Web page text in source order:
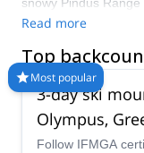
of excellent
best explored on
for your Backcountry
guides, 70+
to choose from.
selection. The
Read more
Top
Most popular
3-day ski
Olympus,
Follow IFMGA